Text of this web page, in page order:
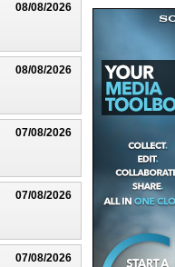
08/08/2026
08/08/2026
07/08/2026
07/08/2026
07/08/2026